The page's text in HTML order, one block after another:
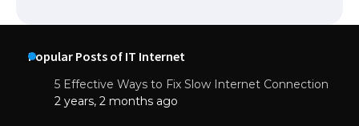
Popular Posts of IT Internet
5 Effective Ways to Fix Slow Internet Connection
2 years, 2 months ago